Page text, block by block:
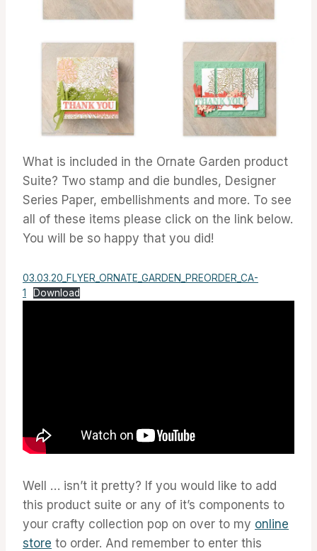
What is included in the Ornate Garden product
Suite? Two stamp and die bundles, Designer
Series Paper, embellishments and more. To see
all of these items please click on the link below.
You will be so happy that you did!
03.03.20_FLYER_ORNATE_GARDEN_PREORDER_CA-
1
Download
Well … isn’t it pretty? If you would like to add
this product suite or any of it’s components to
your crafty collection pop on over to my online
store to order. And remember to enter this